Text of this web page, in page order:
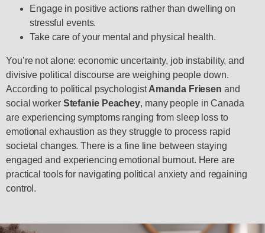
Engage in positive actions rather than dwelling on
stressful events.
Take care of your mental and physical health.
You’re not alone: economic uncertainty, job instability, and
divisive political discourse are weighing people down.
According to political psychologistAmanda Friesen and
social worker Stefanie Peachey, many people in Canada
are experiencing symptoms ranging from sleep loss to
emotional exhaustion as they struggle to process rapid
societal changes. There is a fine line between staying
engaged and experiencing emotional burnout. Here are
practical tools for navigating political anxiety and regaining
control.